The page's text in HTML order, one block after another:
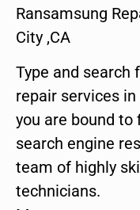
Ransamsung
City ,CA
Type and search
repair services in
you are bound to
search engine
team of highly
technicians.